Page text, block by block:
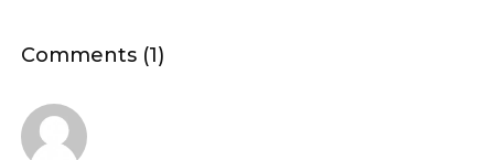
Comments (1)